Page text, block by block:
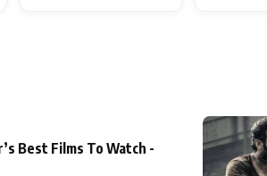
Best Films To Watch -